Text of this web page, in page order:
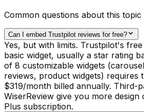
Common questions about this topic
Can I embed Trustpilot reviews for free?
Yes, but with limits. Trustpilot's
basic widget, usually a star rating
of 8 customizable widgets
reviews, product widgets) requires
$319/month billed annually. Third-
WiserReview give you more
Plus subscription.